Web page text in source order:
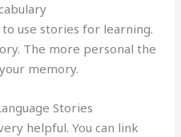
use stories for learning.
The more personal the
memory.
Stories
helpful. You can link